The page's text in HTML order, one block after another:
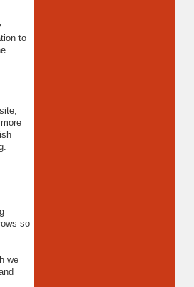
to
so
we